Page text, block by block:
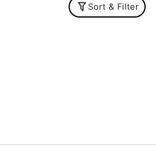
Sort & Filter